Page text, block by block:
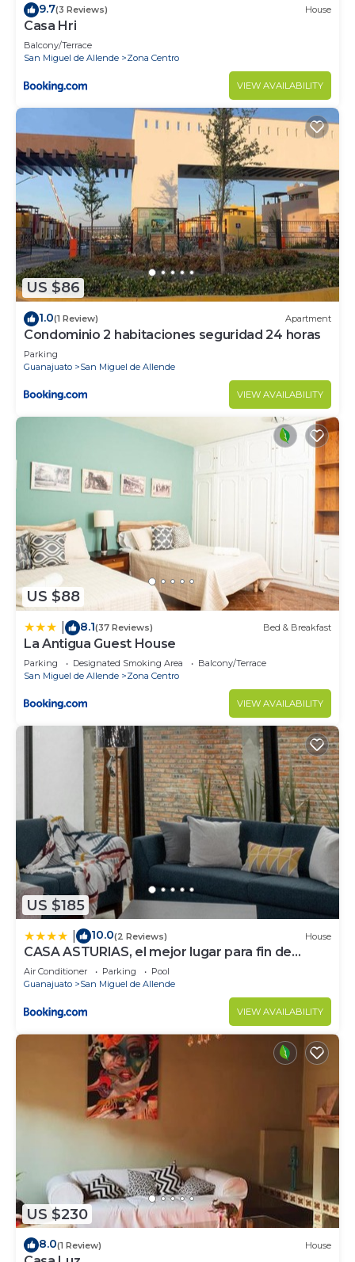
9.7(3 Reviews) House
Casa Hri
Balcony/Terrace
San Miguel de Allende
Zona Centro
VIEW AVAILABILITY
US $86
1.0(1 Review) Apartment
Condominio 2 habitaciones seguridad 24 horas
Parking
Guanajuato
San Miguel de Allende
VIEW AVAILABILITY
US $88
8.1(37 Reviews) Bed & Breakfast
La Antigua Guest House
Parking Designated Smoking Area
Balcony/Terrace
San Miguel de Allende
Zona Centro
VIEW AVAILABILITY
US $185
10.0(2 Reviews) House
CASA ASTURIAS, el mejor lugar para fin de
semana
Air Conditioner Parking
Pool
Guanajuato
San Miguel de Allende
VIEW AVAILABILITY
US $230
8.0(1 Review) House